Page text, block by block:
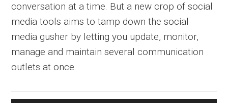
conversation at a time. But a new crop of social
media tools aims to tamp down the social
media gusher by letting you update, monitor,
manage and maintain several communication
outlets at once.